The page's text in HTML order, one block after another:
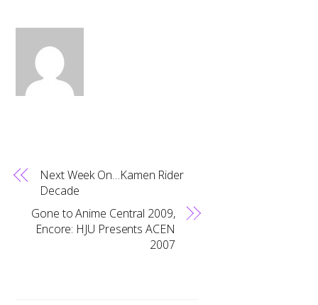
Next Week On…Kamen Rider
Decade
Gone to Anime Central 2009,
Encore: HJU Presents ACEN
2007